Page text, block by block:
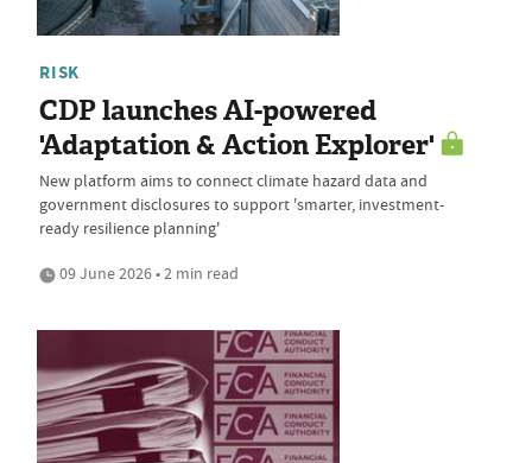
RISK
CDP launches AI-powered
'Adaptation & Action Explorer'
New platform aims to connect climate hazard data and
government disclosures to support 'smarter, investment-
ready resilience planning'
09 June 2026 • 2 min read